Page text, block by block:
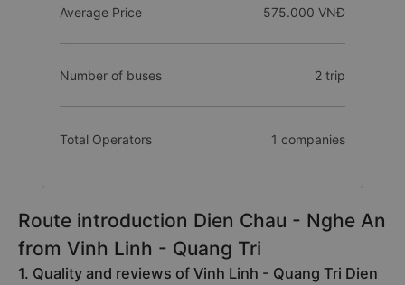
Average Price 575.000 VNĐ
Number of buses 2 trip
Total Operators 1 companies
Route introduction Dien Chau - Nghe An
from Vinh Linh - Quang Tri
1. Quality and reviews of Vinh Linh - Quang Tri Dien